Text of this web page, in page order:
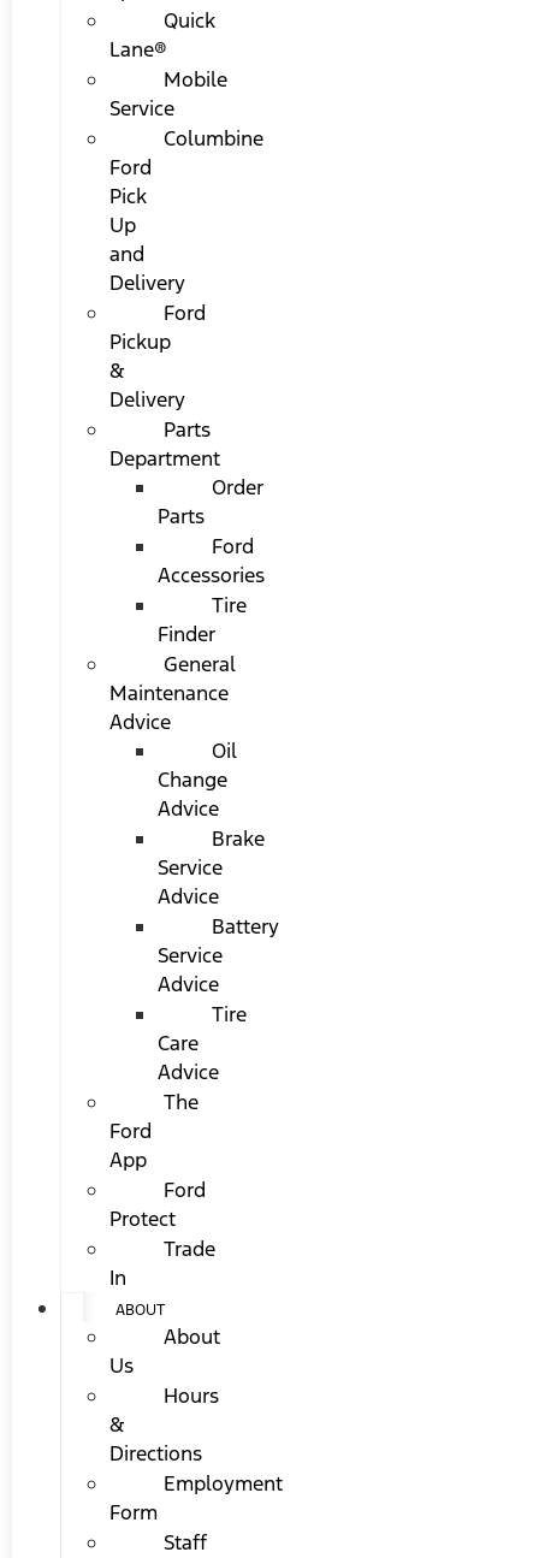
Quick
Lane®
Mobile
Service
Columbine
Ford
Pick
Up
and
Delivery
Ford
Pickup
&
Delivery
Parts
Department
Order
Parts
Ford
Accessories
Tire
Finder
General
Maintenance
Advice
Oil
Change
Advice
Brake
Service
Advice
Battery
Service
Advice
Tire
Care
Advice
The
Ford
App
Ford
Protect
Trade
In
ABOUT
About
Us
Hours
&
Directions
Employment
Form
Staff